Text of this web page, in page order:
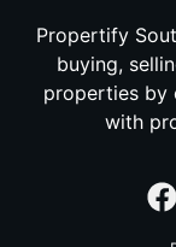
Propertify
buying,
properties by
with